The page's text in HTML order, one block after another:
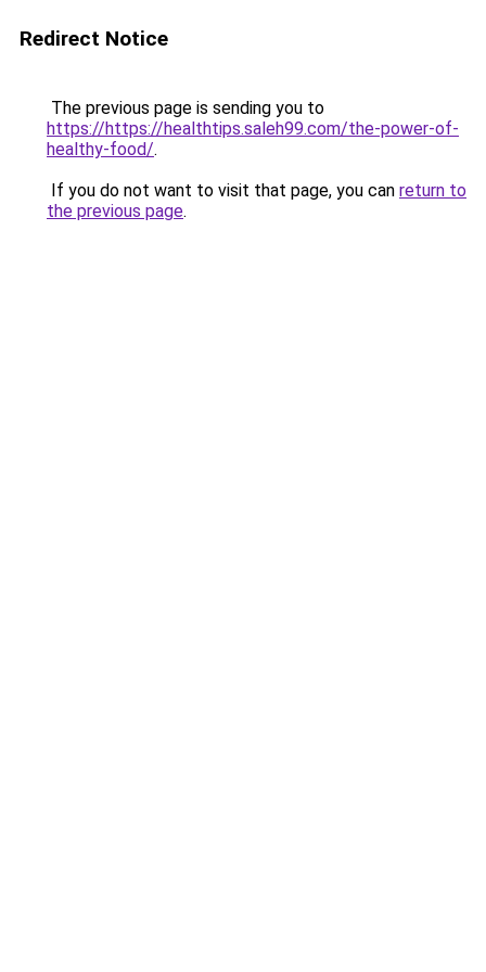
Redirect Notice
The previous page is sending you to
https://https://healthtips.saleh99.com/the-power-of-
healthy-food/.
If you do not want to visit that page, you can return to
the previous page.